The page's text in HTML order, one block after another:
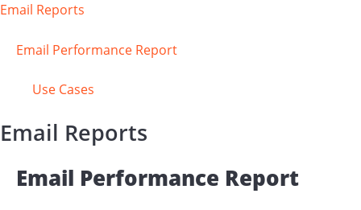
Email Reports
Email Performance Report
Use Cases
Email Reports
Email Performance Report